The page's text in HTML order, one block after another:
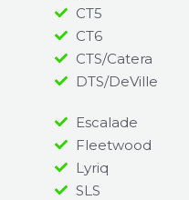
CT5
CT6
CTS/Catera
DTS/DeVille
Escalade
Fleetwood
Lyriq
SLS